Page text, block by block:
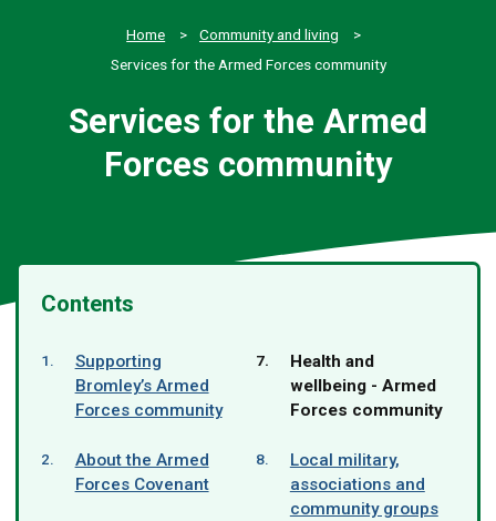
Home
Community and living
Services for the Armed Forces community
Services for the Armed
Forces community
Contents
Supporting
Bromley’s Armed
Forces community
About the Armed
Forces Covenant
You
are
here:
Health and
wellbeing - Armed
Forces community
Local military,
associations and
community groups